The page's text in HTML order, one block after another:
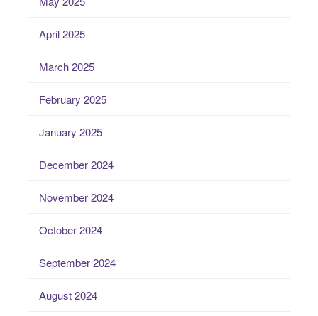
April 2025
March 2025
February 2025
January 2025
December 2024
November 2024
October 2024
September 2024
August 2024